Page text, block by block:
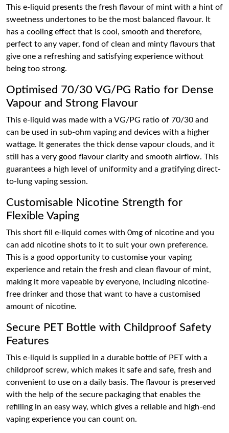
This e-liquid presents the fresh flavour of mint with a hint of
sweetness undertones to be the most balanced flavour. It
has a cooling effect that is cool, smooth and therefore,
perfect to any vaper, fond of clean and minty flavours that
give one a refreshing and satisfying experience without
being too strong.
Optimised 70/30 VG/PG Ratio for Dense
Vapour and Strong Flavour
This e-liquid was made with a VG/PG ratio of 70/30 and
can be used in sub-ohm vaping and devices with a higher
wattage. It generates the thick dense vapour clouds, and it
still has a very good flavour clarity and smooth airflow. This
guarantees a high level of uniformity and a gratifying direct-
to-lung vaping session.
Customisable Nicotine Strength for
Flexible Vaping
This short fill e-liquid comes with 0mg of nicotine and you
can add nicotine shots to it to suit your own preference.
This is a good opportunity to customise your vaping
experience and retain the fresh and clean flavour of mint,
making it more vapeable by everyone, including nicotine-
free drinker and those that want to have a customised
amount of nicotine.
Secure PET Bottle with Childproof Safety
Features
This e-liquid is supplied in a durable bottle of PET with a
childproof screw, which makes it safe and safe, fresh and
convenient to use on a daily basis. The flavour is preserved
with the help of the secure packaging that enables the
refilling in an easy way, which gives a reliable and high-end
vaping experience you can count on.